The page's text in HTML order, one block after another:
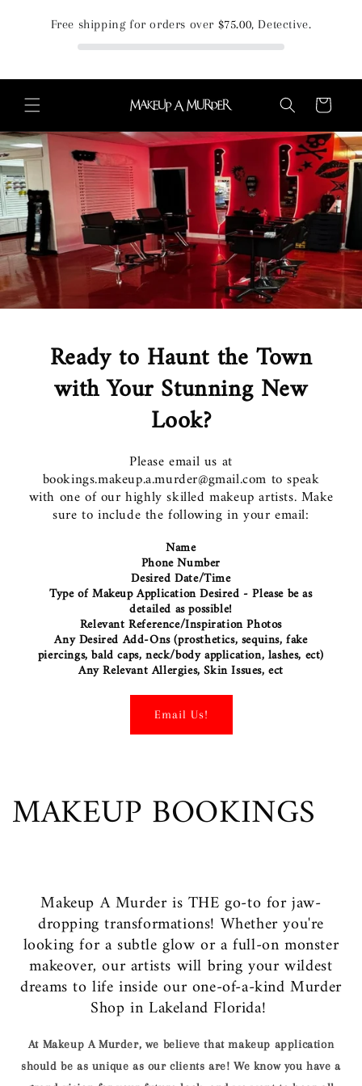
Free shipping for orders over $75.00, Detective.
content
Cart
Ready to Haunt the Town
with Your Stunning New
Look?
Please email us at
bookings.makeup.a.murder@gmail.com to speak
with one of our highly skilled makeup artists. Make
sure to include the following in your email:
Name
Phone Number
Desired Date/Time
Type of Makeup Application Desired - Please be as
detailed as possible!
Relevant Reference/Inspiration Photos
Any Desired Add-Ons (prosthetics, sequins, fake
piercings, bald caps, neck/body application, lashes, ect)
Any Relevant Allergies, Skin Issues, ect
Email Us!
MAKEUP BOOKINGS
Makeup A Murder is THE go-to for jaw-
dropping transformations! Whether you're
looking for a subtle glow or a full-on monster
makeover, our artists will bring your wildest
dreams to life inside our one-of-a-kind Murder
Shop in Lakeland Florida!
At Makeup A Murder, we believe that makeup application
should be as unique as our clients are! We know you have a